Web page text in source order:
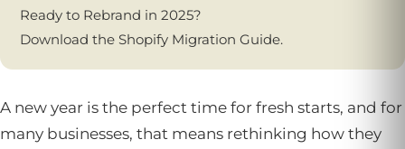
Ready to Rebrand in 2025?
Download the Shopify Migration Guide.
A new year is the perfect time for fresh starts, and for
many businesses, that means rethinking how they